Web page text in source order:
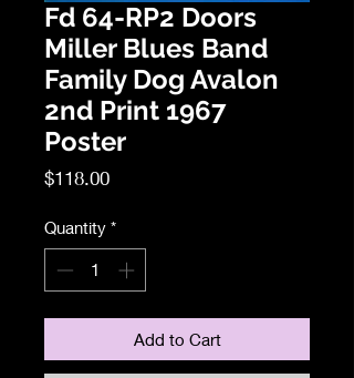
Fd 64-RP2 Doors
Miller Blues Band
Family Dog Avalon
2nd Print 1967
Poster
$118.00Price
Quantity *
Add to Cart